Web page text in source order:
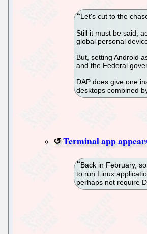
Let's cut to the
Still it must be said,
global personal
But, setting Android
and the Federal
DAP does give one
desktops combined
Terminal app
Back in February,
to run Linux
perhaps not require